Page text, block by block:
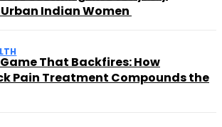
Indian Women
That Backfires: How
Pain Treatment Compounds the